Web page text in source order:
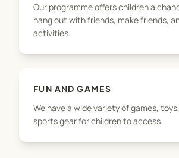
Our programme offers children a
hang out with friends, make friends,
activities.
FUN AND GAMES
We have a wide variety of games,
sports gear for children to access.